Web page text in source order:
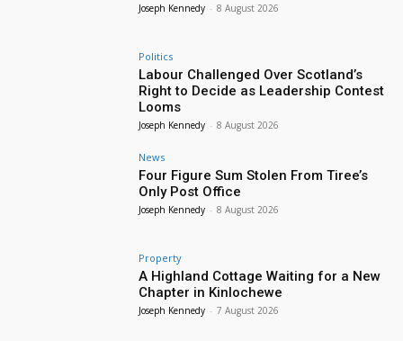
Joseph Kennedy - 8 August 2026
Politics
Labour Challenged Over Scotland’s
Right to Decide as Leadership Contest
Looms
Joseph Kennedy - 8 August 2026
News
Four Figure Sum Stolen From Tiree’s
Only Post Office
Joseph Kennedy - 8 August 2026
Property
A Highland Cottage Waiting for a New
Chapter in Kinlochewe
Joseph Kennedy - 7 August 2026